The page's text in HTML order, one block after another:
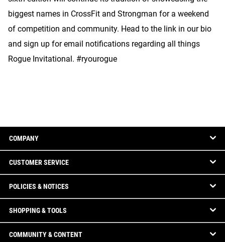
biggest names in CrossFit and Strongman for a weekend
of competition and community. Head to the link in our bio
and sign up for email notifications regarding all things
Rogue Invitational. #ryourogue
COMPANY
CUSTOMER SERVICE
POLICIES & NOTICES
SHOPPING & TOOLS
COMMUNITY & CONTENT